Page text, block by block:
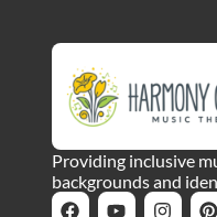
Providing inclusive
backgrounds and